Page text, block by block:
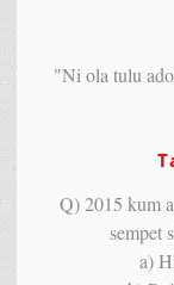
"Ni ola tulu
Q) 2015 kum
sempet
a)